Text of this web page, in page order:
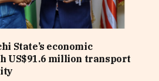
State’s economic
US$91.6 million transport